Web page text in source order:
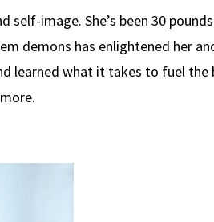
image. She’s been 30
demons has enlightened her
learned what it takes to fuel the